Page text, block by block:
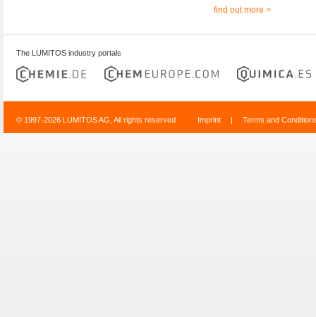
find out more >
The LUMITOS industry portals
© 1997-2026 LUMITOS AG, All rights reserved Imprint | Terms and